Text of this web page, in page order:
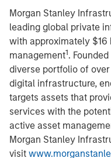
Morgan Stanley
leading global private
with approximately
management1.
diverse portfolio of
digital infrastructure,
targets assets that
services with the
active asset
Morgan Stanley
visit